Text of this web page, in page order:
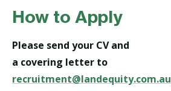
How to Apply
Please send your CV and
a covering letter to
recruitment@landequity.com.au